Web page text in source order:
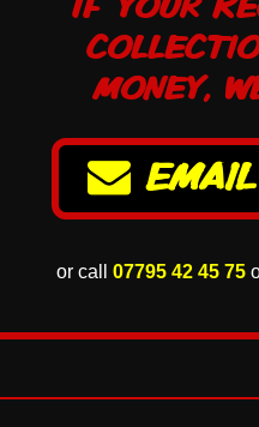
money,
e
or call 07795 42 45 75